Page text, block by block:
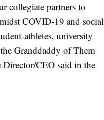
collegiate partners to
COVID-19 and social
athletes, university
Granddaddy of Them
Director/CEO said in the